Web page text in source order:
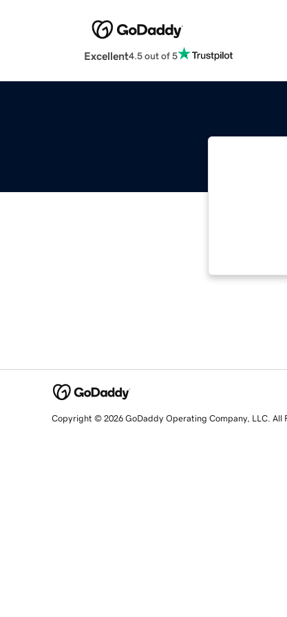
Excellent4.5 out of 5
Copyright © 2026 GoDaddy Operating Company, LLC. All